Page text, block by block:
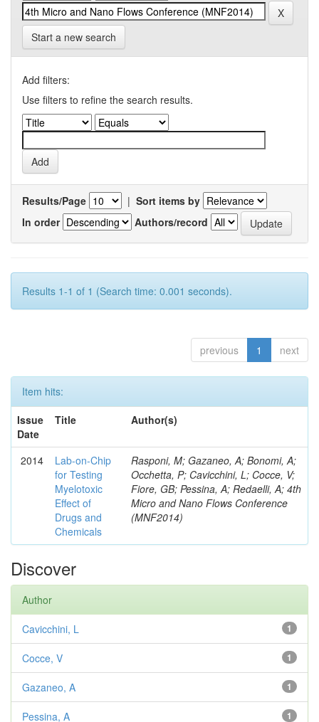
Start a new search
Add filters:
Use filters to refine the search results.
Results/Page | Sort items by
In order
Authors/record
Results 1-1 of 1 (Search time: 0.001 seconds).
previous 1 next
Item hits:
Issue
Date
Title Author(s)
2014
Lab-on-Chip
for Testing
Myelotoxic
Effect of
Drugs and
Chemicals
Rasponi, M; Gazaneo, A; Bonomi, A;
Occhetta, P; Cavicchini, L; Cocce, V;
Fiore, GB; Pessina, A; Redaelli, A; 4th
Micro and Nano Flows Conference
(MNF2014)
Discover
Author
1
Cavicchini, L
1
Cocce, V
1
Gazaneo, A
1
Pessina, A